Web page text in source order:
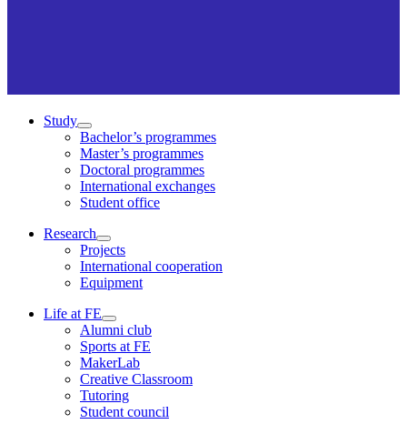
Study
Bachelor’s programmes
Master’s programmes
Doctoral programmes
International exchanges
Student office
Research
Projects
International cooperation
Equipment
Life at FE
Alumni club
Sports at FE
MakerLab
Creative Classroom
Tutoring
Student council